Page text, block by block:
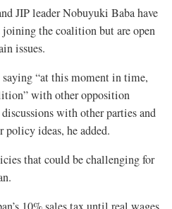
JIP leader Nobuyuki Baba have
the coalition but are open
issues.
“at this moment in time,
with other opposition
with other parties and
ideas, he added.
that could be challenging for